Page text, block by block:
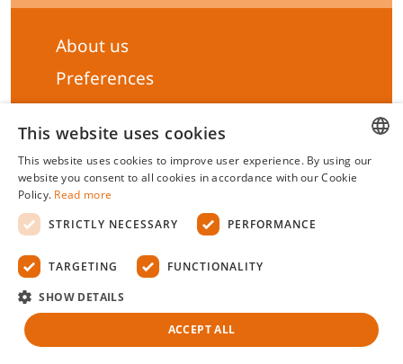
About us
Preferences
Subscribe to our Newsletter
General terms & Conditions
Privacy statement
Liability Statement
Management system certificate's
2026 All rights reserved.
HUNGARIAN
This website uses cookies
This website uses cookies to improve user experience. By using our
website you consent to all cookies in accordance with our Cookie
Policy. Read more
STRICTLY NECESSARY
PERFORMANCE
TARGETING FUNCTIONALITY
SHOW DETAILS
ACCEPT ALL